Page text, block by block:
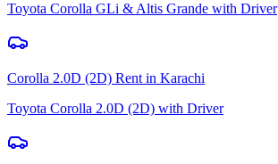
Toyota Corolla GLi & Altis Grande with Driver
Corolla 2.0D (2D) Rent in Karachi
Toyota Corolla 2.0D (2D) with Driver